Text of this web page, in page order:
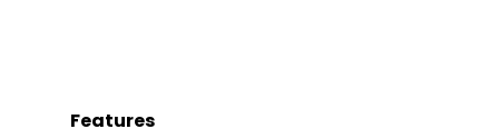
Features